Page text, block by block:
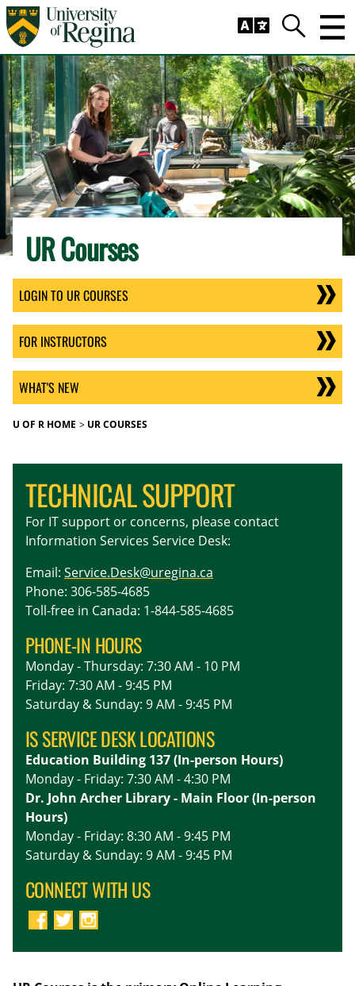
Skip to main content
Search
UR Courses
LOGIN TO UR COURSES
FOR INSTRUCTORS
WHAT'S NEW
U OF R HOME UR COURSES
TECHNICAL SUPPORT
For IT support or concerns, please contact
Information Services Service Desk:
Email: Service.Desk@uregina.ca
Phone: 306-585-4685
Toll-free in Canada: 1-844-585-4685
PHONE-IN HOURS
Monday - Thursday: 7:30 AM - 10 PM
Friday: 7:30 AM - 9:45 PM
Saturday & Sunday: 9 AM - 9:45 PM
IS SERVICE DESK LOCATIONS
Education Building 137 (In-person Hours)
Monday - Friday: 7:30 AM - 4:30 PM
Dr. John Archer Library - Main Floor (In-person
Hours)
Monday - Friday: 8:30 AM - 9:45 PM
Saturday & Sunday: 9 AM - 9:45 PM
CONNECT WITH US